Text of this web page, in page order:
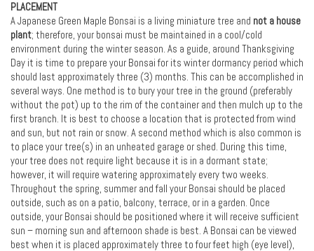
PLACEMENT
A Japanese Green Maple Bonsai is a living miniature tree and not a house
plant; therefore, your bonsai must be maintained in a cool/cold
environment during the winter season. As a guide, around Thanksgiving
Day it is time to prepare your Bonsai for its winter dormancy period which
should last approximately three (3) months. This can be accomplished in
several ways. One method is to bury your tree in the ground (preferably
without the pot) up to the rim of the container and then mulch up to the
first branch. It is best to choose a location that is protected from wind
and sun, but not rain or snow. A second method which is also common is
to place your tree(s) in an unheated garage or shed. During this time,
your tree does not require light because it is in a dormant state;
however, it will require watering approximately every two weeks.
Throughout the spring, summer and fall your Bonsai should be placed
outside, such as on a patio, balcony, terrace, or in a garden. Once
outside, your Bonsai should be positioned where it will receive sufficient
sun – morning sun and afternoon shade is best. A Bonsai can be viewed
best when it is placed approximately three to four feet high (eye level),